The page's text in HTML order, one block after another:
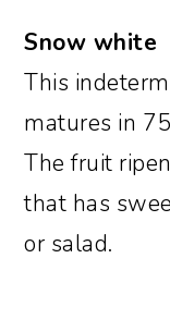
Snow white
This
matures in
The fruit
that has
or salad.